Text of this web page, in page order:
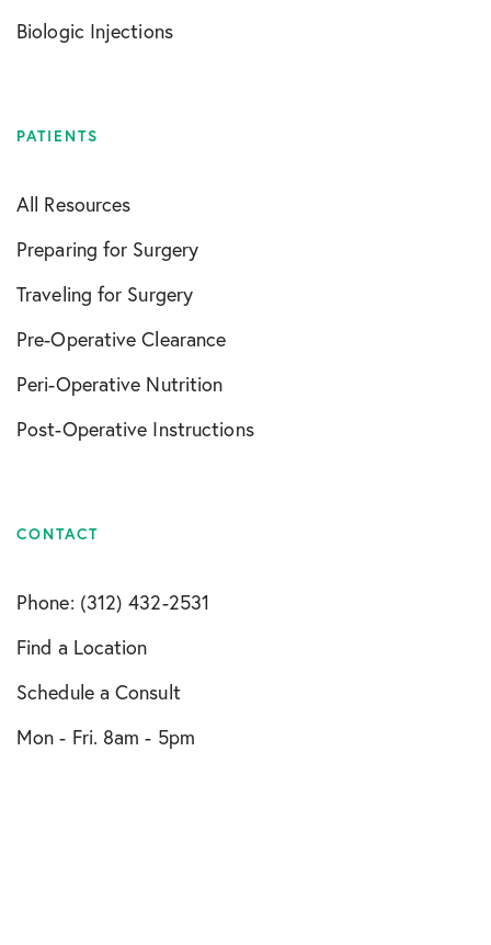
Biologic Injections
PATIENTS
All Resources
Preparing for Surgery
Traveling for Surgery
Pre-Operative Clearance
Peri-Operative Nutrition
Post-Operative Instructions
CONTACT
Phone: (312) 432-2531
Find a Location
Schedule a Consult
Mon - Fri. 8am - 5pm